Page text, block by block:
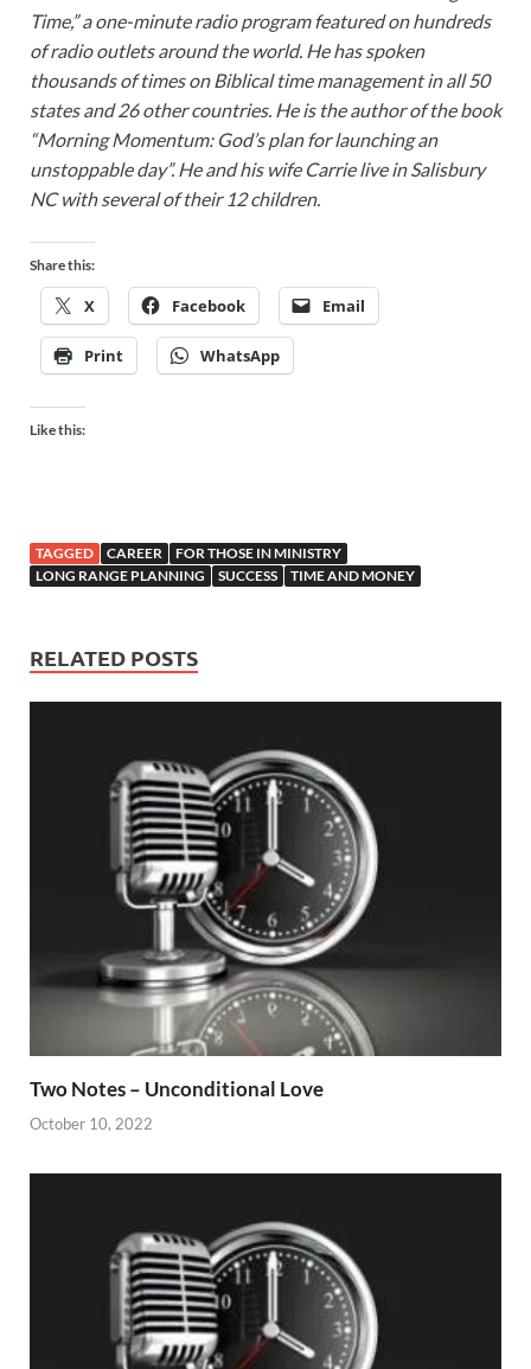
Time,” a one-minute radio program featured on hundreds
of radio outlets around the world. He has spoken
thousands of times on Biblical time management in all 50
states and 26 other countries. He is the author of the book
“Morning Momentum: God’s plan for launching an
unstoppable day”. He and his wife Carrie live in Salisbury
NC with several of their 12 children.
Share this:
X Facebook Email
Print WhatsApp
Like this:
TAGGED CAREER
FOR THOSE IN MINISTRY
LONG RANGE PLANNING
SUCCESS TIME AND MONEY
RELATED POSTS
Two Notes – Unconditional Love
October 10, 2022